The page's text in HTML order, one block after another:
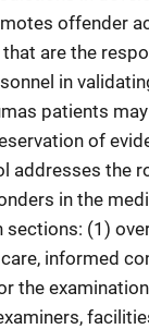
offender
are the
in
patients
of
addresses the
in the
(1)
informed
the